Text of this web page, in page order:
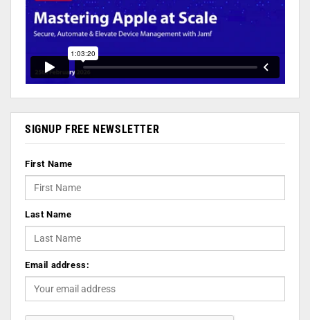
SIGNUP FREE NEWSLETTER
First Name
Last Name
Email address: